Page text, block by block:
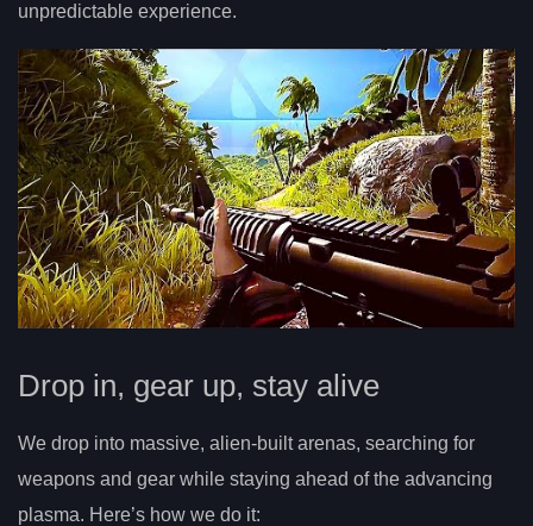
unpredictable experience.
Drop in, gear up, stay alive
We drop into massive, alien-built arenas, searching for
weapons and gear while staying ahead of the advancing
plasma. Here’s how we do it: